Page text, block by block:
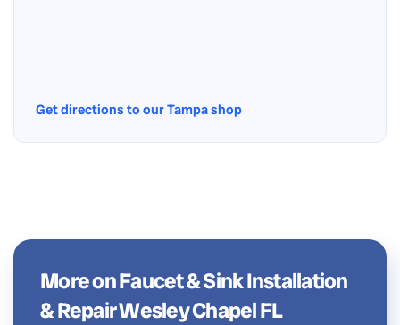
Get directions to our Tampa shop
More on Faucet & Sink Installation
& Repair Wesley Chapel FL